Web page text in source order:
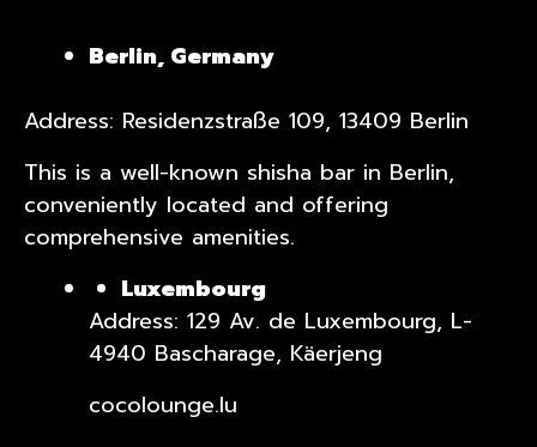
Berlin, Germany
Address: Residenzstraße 109, 13409 Berlin
This is a well-known shisha bar in Berlin,
conveniently located and offering
comprehensive amenities.
Luxembourg
Address: 129 Av. de Luxembourg, L-
4940 Bascharage, Käerjeng
cocolounge.lu